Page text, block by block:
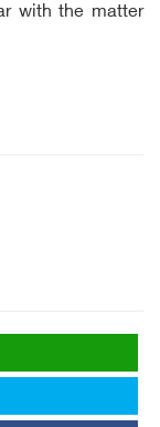
with the matter